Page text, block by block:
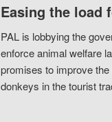
Easing the load
PAL is lobbying the
enforce animal welfare
promises to improve
donkeys in the tourist